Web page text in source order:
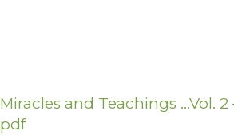
Miracles and Teachings ...Vol. 2
pdf